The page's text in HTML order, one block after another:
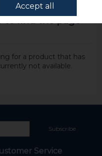
for a product that has
not available.
Subscribe
Service
Accept all